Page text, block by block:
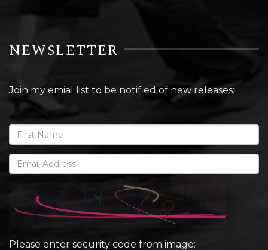
NEWSLETTER
Join my emial list to be notified of new releases:
Please enter security code from image: